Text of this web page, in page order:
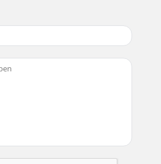
gain knob to balance the volume of
l
Live has three different modes
INT mode has a start / stop